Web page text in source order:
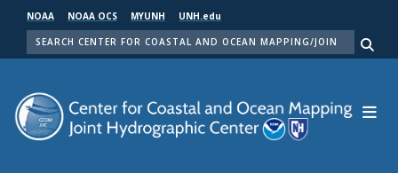
main
NOAA NOAA OCS MYUNH UNH.edu
SEARCH